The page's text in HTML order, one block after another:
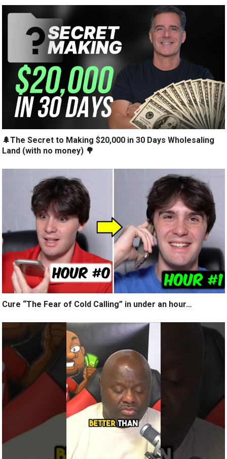
🌲The Secret to Making $20,000 in 30 Days Wholesaling
Land (with no money) 🌳
Cure “The Fear of Cold Calling” in under an hour…